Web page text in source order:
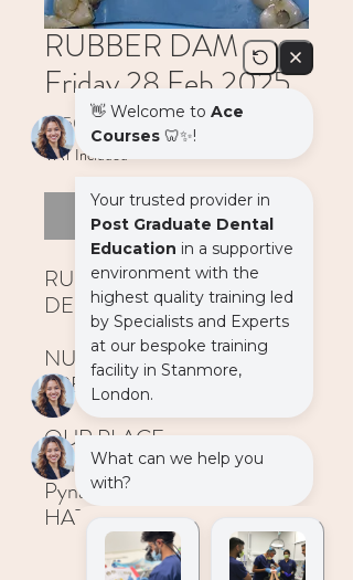
RUBBER DAM –
Friday 28 Feb 2025
£450.00 Price
VAT Included
Out of Stock
RUBBER DAM FOR
DENTISTS
NURSE CAN ATTEND FOR
FREE
OUR PLACE
Unit 1, Windrose Point,
Pynaccles Close, Stanmore,
HA7 4AF